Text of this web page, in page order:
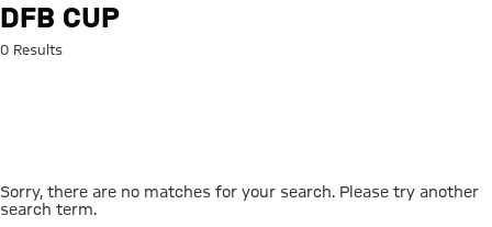
Search: DFB Cup
DFB CUP
0 Results
Sorry, there are no matches for your search. Please try another
search term.